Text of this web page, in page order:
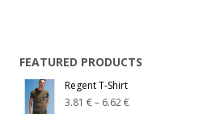
FEATURED PRODUCTS
Regent T-Shirt
3.81 €– 6.62€